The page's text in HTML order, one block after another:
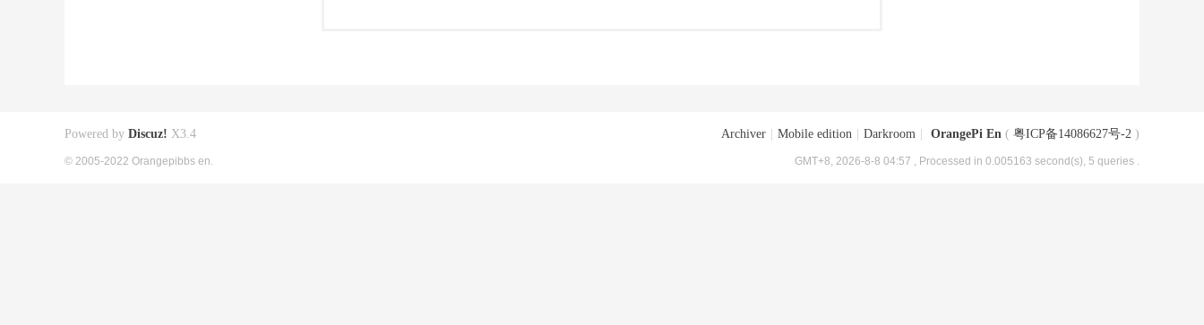
Archiver Mobile edition Darkroom OrangePi En ( 粤ICP备14086627号-2 )
GMT+8, 2026-8-8 04:57 , Processed in 0.005163 second(s), 5 queries .
Powered by Discuz! X3.4
© 2005-2022 Orangepibbs en.